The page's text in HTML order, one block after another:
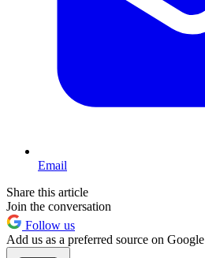
Email
Share this article
Join the conversation
Follow us
Add us as a preferred source on Google